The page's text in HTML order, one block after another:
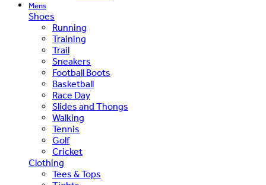
Mens
Shoes
Running
Training
Trail
Sneakers
Football Boots
Basketball
Race Day
Slides and Thongs
Walking
Tennis
Golf
Cricket
Clothing
Tees & Tops